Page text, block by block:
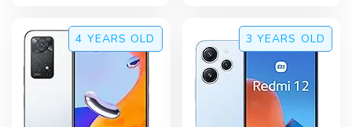
4 YEARS OLD 3 YEARS OLD